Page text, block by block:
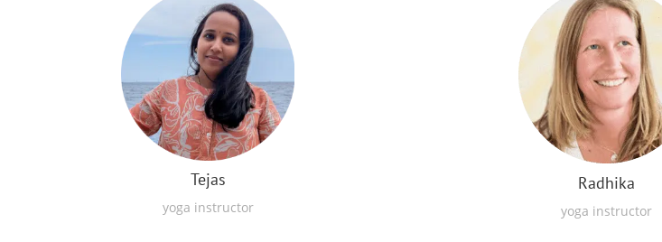
Tejas
yoga instructor
Radhika
yoga instructor